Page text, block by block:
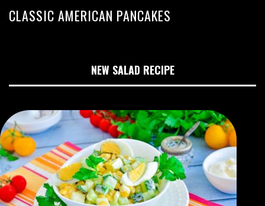
CLASSIC AMERICAN PANCAKES
NEW SALAD RECIPE